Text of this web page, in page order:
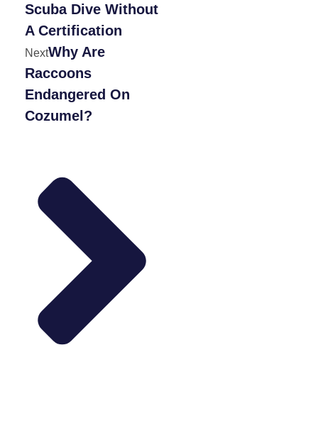
Scuba Dive Without
A Certification
NextWhy Are
Raccoons
Endangered On
Cozumel?